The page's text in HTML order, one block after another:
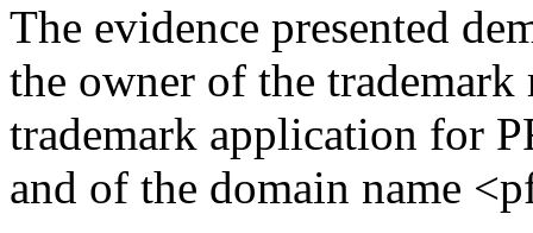
The evidence presented
the owner of the
trademark application for
and of the domain name